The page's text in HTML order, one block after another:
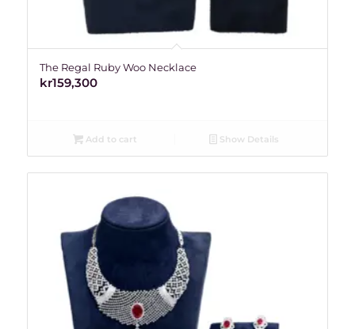
The Regal Ruby Woo Necklace
kr159,300
Add to cart Show Details